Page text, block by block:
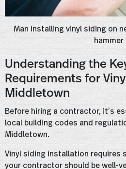
Man installing vinyl siding on
hammer
Understanding the
Requirements for
Middletown
Before hiring a contractor, it’s
local building codes and
Middletown.
Vinyl siding installation requires
your contractor should be well-